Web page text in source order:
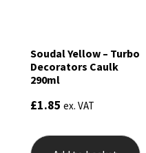
Soudal Yellow – Turbo
Decorators Caulk
290ml
£1.85 ex. VAT